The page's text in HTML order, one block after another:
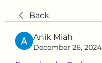
Back
Anik Miah
December 26, 2024